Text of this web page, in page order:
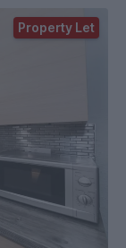
large fridge
machine.
table and TV.
ceilings and
furniture,
double
and both
Property Let